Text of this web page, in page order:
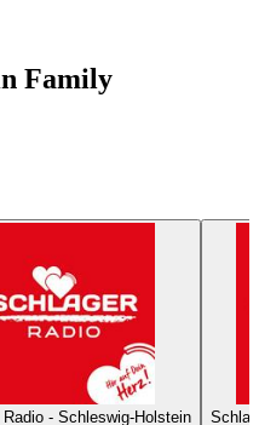
Family
- Schleswig-Holstein